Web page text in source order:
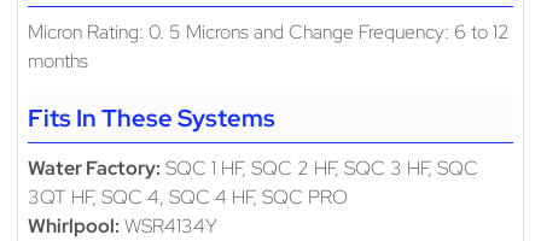
Micron Rating: 0. 5 Microns and Change Frequency: 6 to 12
months
Fits In These Systems
Water Factory: SQC 1 HF, SQC 2 HF, SQC 3 HF, SQC
3QT HF, SQC 4, SQC 4 HF, SQC PRO
Whirlpool: WSR4134Y